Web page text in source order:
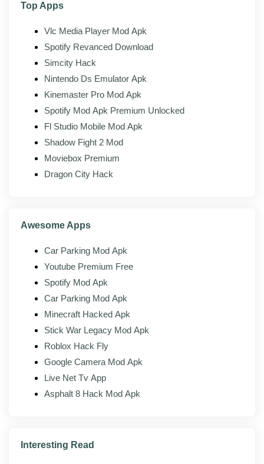
Light footprint:
background drain.
Material design:Clean Android-native interface.
The modded build of Lucky Patcher adds the following
on top of the official client:
Ad-free interface:The banner and promo
modules are removed from the app.
No consent walls:
banners removed.
Backups intact:
Full app and patch backup still
works as normal.
Patch engine unchanged:
Tracking removed:Analytics endpoints stripped
from the binary.
What's new in the latest version?
The latest build of Lucky Patcher Mod (v2.6.4) focuses
on stability, broader app compatibility, and small
the modded build usually follows the official version by
Top Apps
Vlc Media Player Mod Apk
Spotify Revanced Download
Simcity Hack
Nintendo Ds Emulator Apk
Kinemaster Pro Mod Apk
Spotify Mod Apk Premium Unlocked
Fl Studio Mobile Mod Apk
Shadow Fight 2 Mod
Moviebox Premium
Dragon City Hack
Awesome Apps
Car Parking Mod Apk
Youtube Premium Free
Spotify Mod Apk
Car Parking Mod Apk
Minecraft Hacked Apk
Stick War Legacy Mod Apk
Roblox Hack Fly
Google Camera Mod Apk
Live Net Tv App
Asphalt 8 Hack Mod Apk
Interesting Read